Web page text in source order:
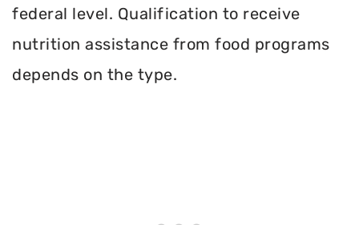
federal level. Qualification to receive
nutrition assistance from food programs
depends on the type.